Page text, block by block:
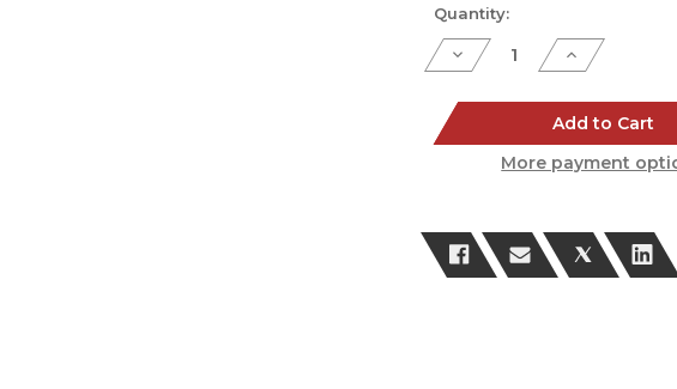
Current
Stock:
Quantity:
Decrease
Quantity
Entour
Increase
Quantity
Entour
Chill
Add to Cart
More payment